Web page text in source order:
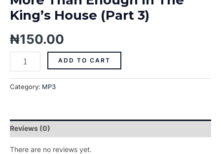
King’s House (Part 3)
₦150.00
ADD TO CART
Category: MP3
Reviews (0)
There are no reviews yet.